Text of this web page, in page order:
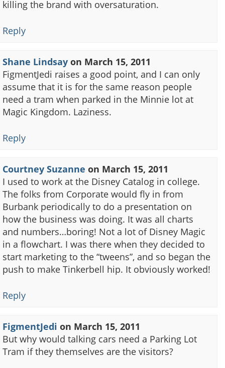
killing the brand with oversaturation.
Reply
Shane Lindsay on March 15, 2011
FigmentJedi raises a good point, and I can only
assume that it is for the same reason people
need a tram when parked in the Minnie lot at
Magic Kingdom. Laziness.
Reply
Courtney Suzanne on March 15, 2011
I used to work at the Disney Catalog in college.
The folks from Corporate would fly in from
Burbank periodically to do a presentation on
how the business was doing. It was all charts
and numbers…boring! Not a lot of Disney Magic
in a flowchart. I was there when they decided to
start marketing to the “tweens”, and so began the
push to make Tinkerbell hip. It obviously worked!
Reply
FigmentJedi on March 15, 2011
But why would talking cars need a Parking Lot
Tram if they themselves are the visitors?